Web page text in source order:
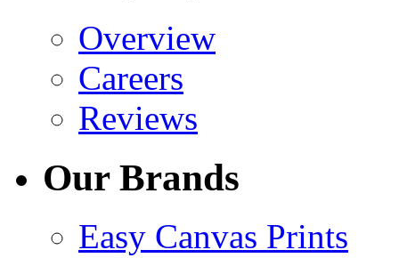
Overview
Careers
Reviews
Our Brands
Easy Canvas Prints